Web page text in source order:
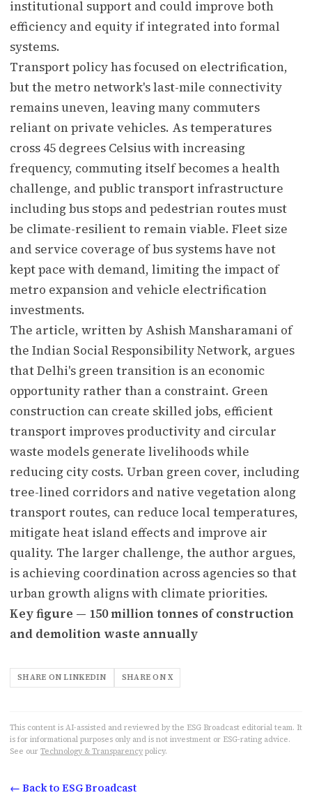
institutional support and could improve both
efficiency and equity if integrated into formal
systems.
Transport policy has focused on electrification,
but the metro network's last-mile connectivity
remains uneven, leaving many commuters
reliant on private vehicles. As temperatures
cross 45 degrees Celsius with increasing
frequency, commuting itself becomes a health
challenge, and public transport infrastructure
including bus stops and pedestrian routes must
be climate-resilient to remain viable. Fleet size
and service coverage of bus systems have not
kept pace with demand, limiting the impact of
metro expansion and vehicle electrification
investments.
The article, written by Ashish Mansharamani of
the Indian Social Responsibility Network, argues
that Delhi's green transition is an economic
opportunity rather than a constraint. Green
construction can create skilled jobs, efficient
transport improves productivity and circular
waste models generate livelihoods while
reducing city costs. Urban green cover, including
tree-lined corridors and native vegetation along
transport routes, can reduce local temperatures,
mitigate heat island effects and improve air
quality. The larger challenge, the author argues,
is achieving coordination across agencies so that
urban growth aligns with climate priorities.
Key figure — 150 million tonnes of construction
and demolition waste annually
SHARE ON LINKEDIN SHARE ON X
This content is AI-assisted and reviewed by the ESG Broadcast editorial team. It
is for informational purposes only and is not investment or ESG-rating advice.
See our Technology & Transparency policy.
← Back to ESG Broadcast